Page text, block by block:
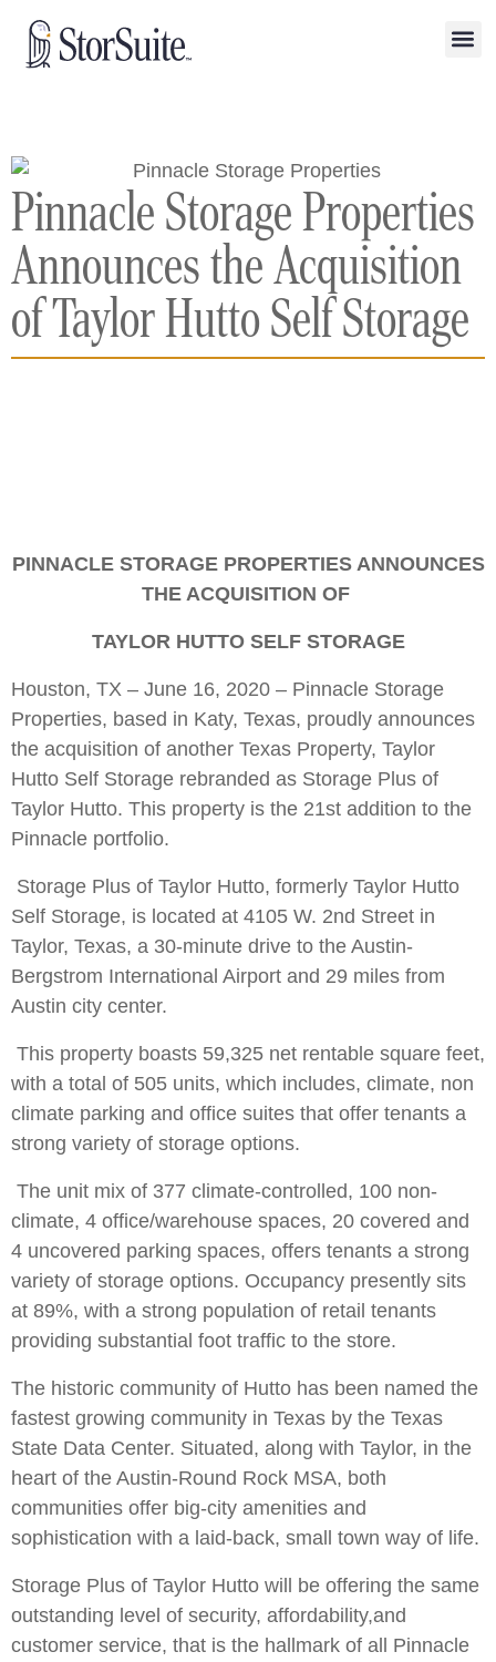
Pinnacle Storage Properties
Announces the Acquisition
of Taylor Hutto Self Storage
PINNACLE STORAGE PROPERTIES ANNOUNCES
THE ACQUISITION OF
TAYLOR HUTTO SELF STORAGE
Houston, TX – June 16, 2020 – Pinnacle Storage
Properties, based in Katy, Texas, proudly announces
the acquisition of another Texas Property, Taylor
Hutto Self Storage rebranded as Storage Plus of
Taylor Hutto. This property is the 21st addition to the
Pinnacle portfolio.
Storage Plus of Taylor Hutto, formerly Taylor Hutto
Self Storage, is located at 4105 W. 2nd Street in
Taylor, Texas, a 30-minute drive to the Austin-
Bergstrom International Airport and 29 miles from
Austin city center.
This property boasts 59,325 net rentable square feet,
with a total of 505 units, which includes, climate, non
climate parking and office suites that offer tenants a
strong variety of storage options.
The unit mix of 377 climate-controlled, 100 non-
climate, 4 office/warehouse spaces, 20 covered and
4 uncovered parking spaces, offers tenants a strong
variety of storage options. Occupancy presently sits
at 89%, with a strong population of retail tenants
providing substantial foot traffic to the store.
The historic community of Hutto has been named the
fastest growing community in Texas by the Texas
State Data Center. Situated, along with Taylor, in the
heart of the Austin-Round Rock MSA, both
communities offer big-city amenities and
sophistication with a laid-back, small town way of life.
Storage Plus of Taylor Hutto will be offering the same
outstanding level of security, affordability,and
customer service, that is the hallmark of all Pinnacle